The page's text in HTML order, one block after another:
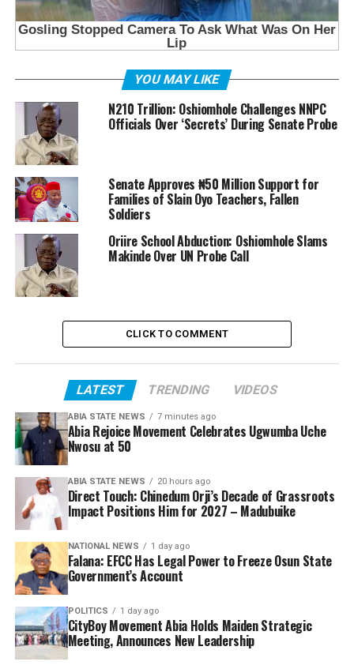
YOU MAY LIKE
N210 Trillion: Oshiomhole Challenges NNPC
Officials Over ‘Secrets’ During Senate Probe
Senate Approves ₦50 Million Support for
Families of Slain Oyo Teachers, Fallen
Soldiers
Oriire School Abduction: Oshiomhole Slams
Makinde Over UN Probe Call
CLICK TO COMMENT
LATEST TRENDING VIDEOS
ABIA STATE NEWS 7 minutes ago
Abia Rejoice Movement Celebrates Ugwumba Uche
Nwosu at 50
ABIA STATE NEWS 20 hours ago
Direct Touch: Chinedum Orji’s Decade of Grassroots
Impact Positions Him for 2027 – Madubuike
NATIONAL NEWS 1 day ago
Falana: EFCC Has Legal Power to Freeze Osun State
Government’s Account
POLITICS 1 day ago
CityBoy Movement Abia Holds Maiden Strategic
Meeting, Announces New Leadership